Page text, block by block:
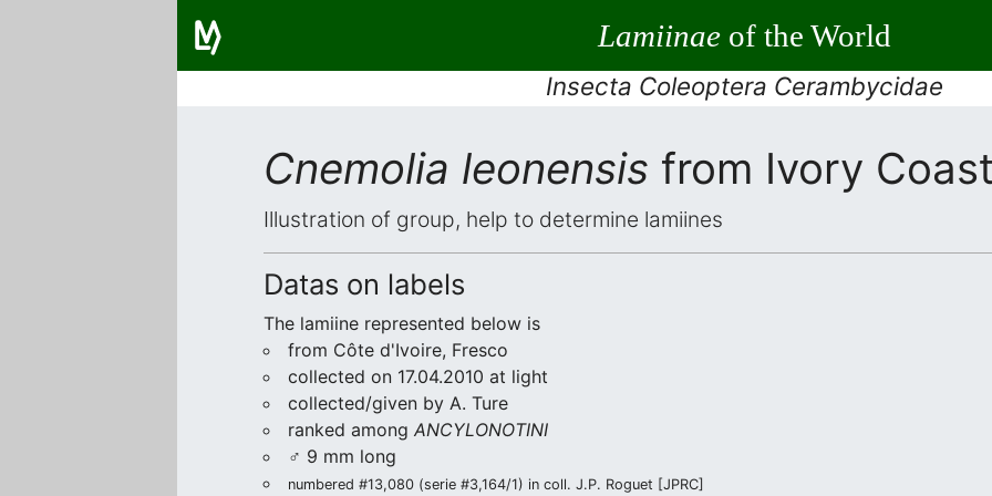
Lamiinaeof the World
Insecta Coleoptera Cerambycidae
Cnemolia leonensis from Ivory
Illustration of group, help to determine lamiines
Datas on labels
The lamiine represented below is
from Côte d'Ivoire, Fresco
collected on 17.04.2010 at light
collected/given by A. Ture
ranked among ANCYLONOTINI
♂ 9 mm long
numbered #13,080 (serie #3,164/1) in coll. J.P. Roguet [JPRC]